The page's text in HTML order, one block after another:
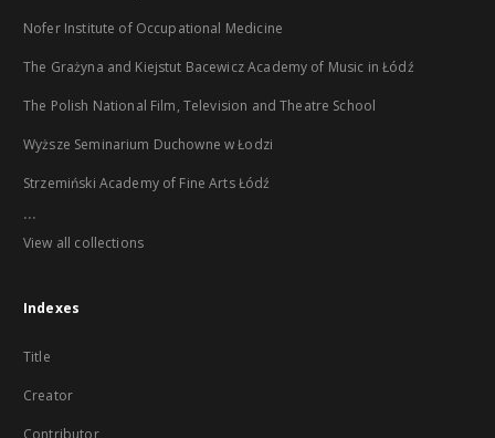
Nofer Institute of Occupational Medicine
The Grażyna and Kiejstut Bacewicz Academy of Music in Łódź
The Polish National Film, Television and Theatre School
Wyższe Seminarium Duchowne w Łodzi
Strzemiński Academy of Fine Arts Łódź
...
View all collections
Indexes
Title
Creator
Contributor